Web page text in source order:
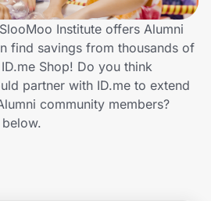
Institute offers Alumni
find savings from thousands of
Shop! Do you think
partner with ID.me to extend
community members?